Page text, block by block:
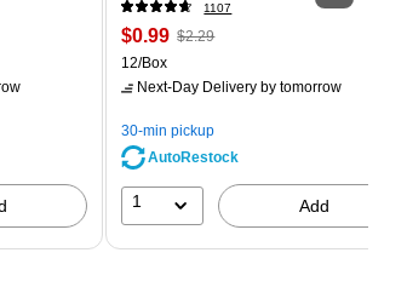
1107
Price
is
$0.99, Regular
$2.29,
save
56%
$2.29
Unit of measure 12/Box
12/Box
Next-Day Delivery by tomorrow
30-min pickup
AutoRestock
1 Add